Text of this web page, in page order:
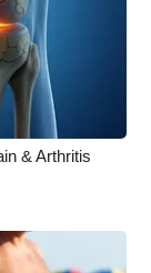
& Arthritis